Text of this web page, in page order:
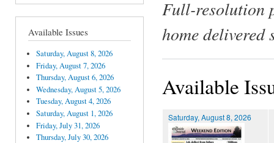
Available Issues
Saturday, August 8, 2026
Friday, August 7, 2026
Thursday, August 6, 2026
Wednesday, August 5, 2026
Tuesday, August 4, 2026
Saturday, August 1, 2026
Friday, July 31, 2026
Thursday, July 30, 2026
Full-resolution
home delivered
Available
Saturday, August 8, 2026